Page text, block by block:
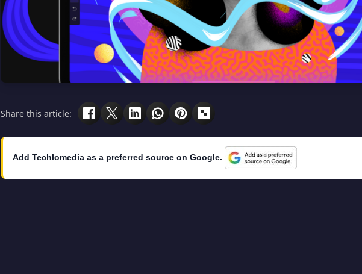
Share this article:
Add Techlomedia as a preferred source on Google.